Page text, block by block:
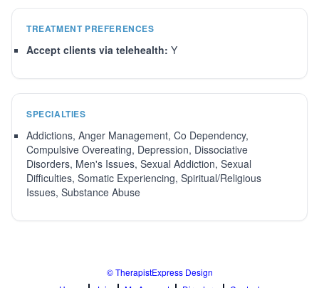
TREATMENT PREFERENCES
Accept clients via telehealth: Y
SPECIALTIES
Addictions, Anger Management, Co Dependency,
Compulsive Overeating, Depression, Dissociative
Disorders, Men's Issues, Sexual Addiction, Sexual
Difficulties, Somatic Experiencing, Spiritual/Religious
Issues, Substance Abuse
© TherapistExpress Design